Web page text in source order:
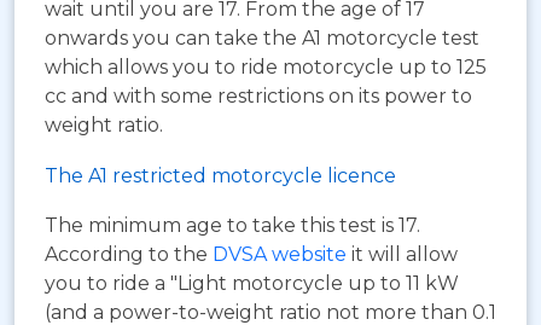
wait until you are 17. From the age of 17
onwards you can take the A1 motorcycle test
which allows you to ride motorcycle up to 125
cc and with some restrictions on its power to
weight ratio.
The A1 restricted motorcycle licence
The minimum age to take this test is 17.
According to the DVSA website it will allow
you to ride a "Light motorcycle up to 11 kW
(and a power-to-weight ratio not more than 0.1